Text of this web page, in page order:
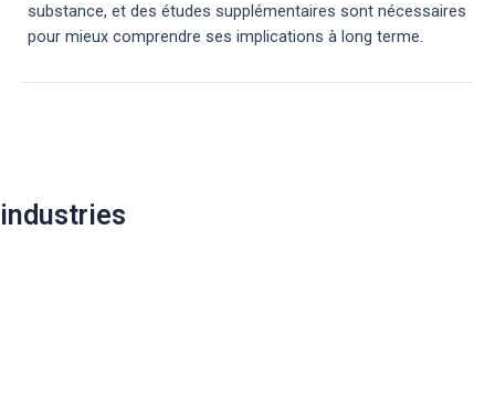
substance, et des études supplémentaires sont nécessaires
pour mieux comprendre ses implications à long terme.
industries